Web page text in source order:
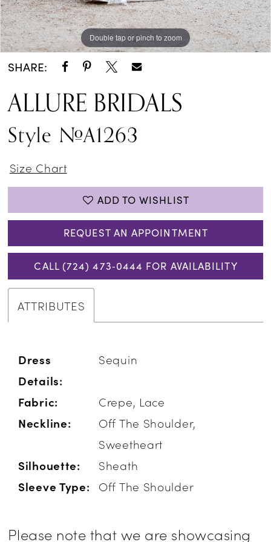
Double tap or pinch to zoom
Double tap or pinch to zoom
Double tap or pinch to zoom
SHARE:
ALLURE BRIDALS
Style #A1263
Size Chart
ADD TO WISHLIST
REQUEST AN APPOINTMENT
CALL (724) 473‑0444 FOR AVAILABILITY
ATTRIBUTES
Dress
Details:
Sequin
Fabric:
Crepe, Lace
Neckline:
Off The Shoulder,
Sweetheart
Silhouette:
Sheath
Sleeve Type:
Off The Shoulder
Please note that we are showcasing